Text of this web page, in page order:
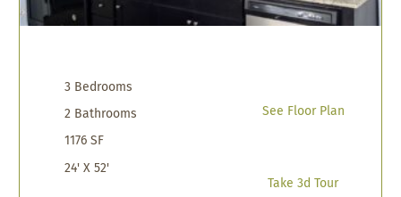
3 Bedrooms
2 Bathrooms
1176 SF
24' X 52'
See Floor Plan
Take 3d Tour